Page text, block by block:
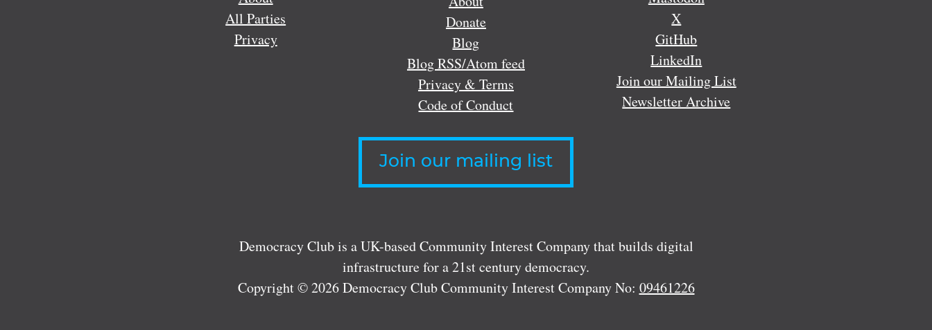
All Parties
Privacy
Donate
Blog
Blog RSS/Atom feed
Privacy & Terms
Code of Conduct
X
GitHub
LinkedIn
Join our Mailing List
Newsletter Archive
Join our mailing list
Democracy Club is a UK-based Community Interest Company that builds digital
infrastructure for a 21st century democracy.
Copyright © 2026 Democracy Club Community Interest Company No: 09461226